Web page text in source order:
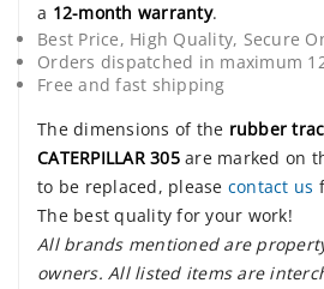
a 12-month warranty.
Best Price, High Quality, Secure
Orders dispatched in maximum
Free and fast shipping
The dimensions of the rubber
CATERPILLAR 305are marked on
to be replaced, please contact us
The best quality for your work!
All brands mentioned are
owners. All listed items are